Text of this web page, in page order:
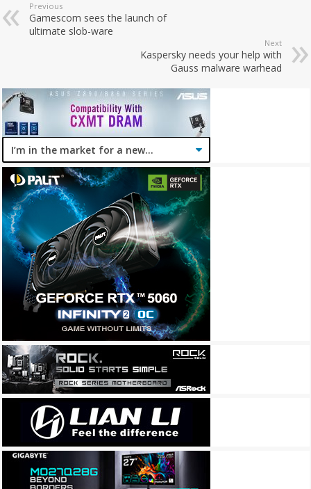
Previous
Gamescom sees the launch of
ultimate slob-ware
Next
Kaspersky needs your help with
Gauss malware warhead